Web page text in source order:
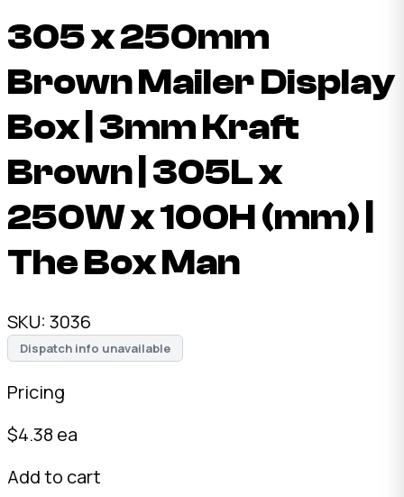
305 x 250mm
Brown Mailer Display
Box | 3mm Kraft
Brown | 305L x
250W x 100H (mm) |
The Box Man
SKU: 3036
Dispatch info unavailable
Pricing
$4.38 ea
Add to cart